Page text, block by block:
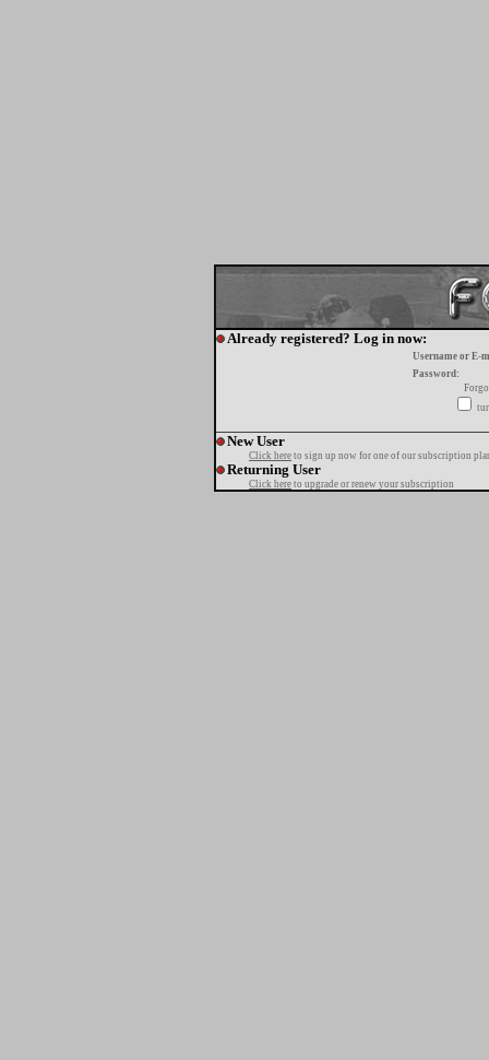
Already registered? Log in now:
Username or E-
Password:
New User
Click here to sign up now for one of our subscription
Returning User
Click here to upgrade or renew your subscription